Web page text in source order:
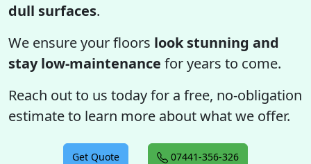
dull surfaces.
We ensure your floors look stunning and
stay low-maintenance for years to come.
Reach out to us today for a free, no-obligation
estimate to learn more about what we offer.
Get Quote 07441-356-326